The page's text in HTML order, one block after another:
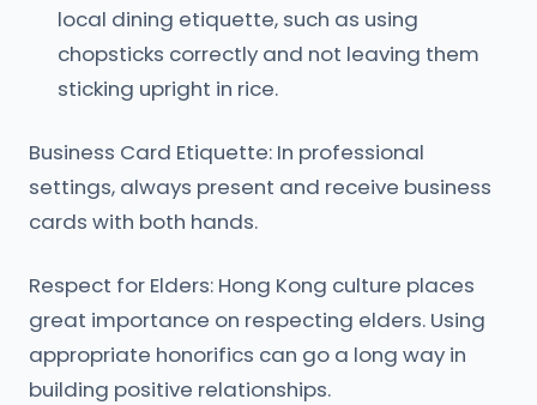
local dining etiquette, such as using
chopsticks correctly and not leaving them
sticking upright in rice.
Business Card Etiquette: In professional
settings, always present and receive business
cards with both hands.
Respect for Elders: Hong Kong culture places
great importance on respecting elders. Using
appropriate honorifics can go a long way in
building positive relationships.